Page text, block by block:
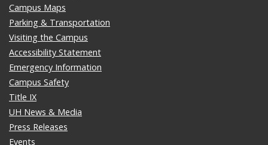
Campus Maps
Parking & Transportation
Visiting the Campus
Accessibility Statement
Emergency Information
Campus Safety
Title IX
UH News & Media
Press Releases
Events